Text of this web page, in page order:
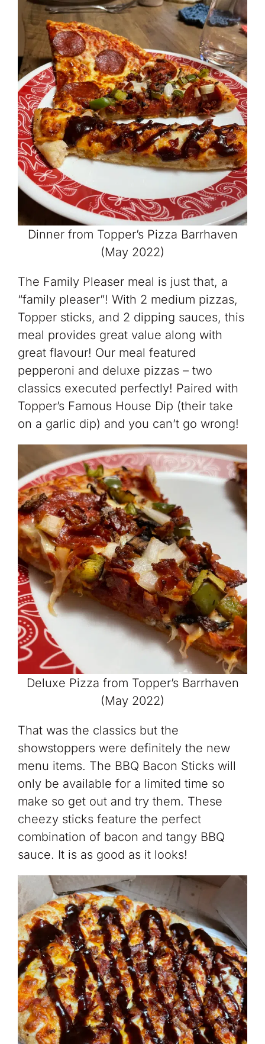
Dinner from Topper’s Pizza Barrhaven
(May 2022)
The Family Pleaser meal is just that, a
“family pleaser”! With 2 medium pizzas,
Topper sticks, and 2 dipping sauces, this
meal provides great value along with
great flavour! Our meal featured
pepperoni and deluxe pizzas – two
classics executed perfectly! Paired with
Topper’s Famous House Dip (their take
on a garlic dip) and you can’t go wrong!
Deluxe Pizza from Topper’s Barrhaven
(May 2022)
That was the classics but the
showstoppers were definitely the new
menu items. The BBQ Bacon Sticks will
only be available for a limited time so
make so get out and try them. These
cheezy sticks feature the perfect
combination of bacon and tangy BBQ
sauce. It is as good as it looks!